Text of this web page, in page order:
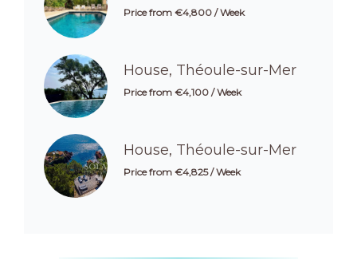
Price from €4,800 / Week
House, Théoule-sur-Mer
Price from €4,100 / Week
House, Théoule-sur-Mer
Price from €4,825 / Week